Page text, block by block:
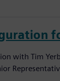
with Tim